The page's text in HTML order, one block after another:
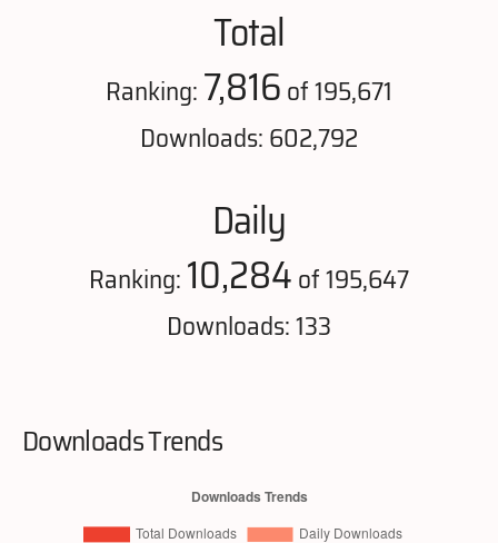
Total
Ranking:7,816of 195,671
Downloads: 602,792
Daily
Ranking:10,284of 195,647
Downloads: 133
Downloads Trends